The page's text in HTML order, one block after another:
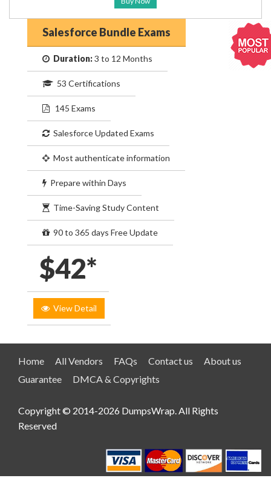
Salesforce Bundle Exams
Duration:3 to 12 Months
53 Certifications
145 Exams
Salesforce Updated Exams
Most authenticate information
Prepare within Days
Time-Saving Study Content
90 to 365 days Free Update
$42*
View Detail
Home All Vendors FAQs Contact us
About us
Guarantee
DMCA & Copyrights
Copyright © 2014-2026 DumpsWrap. All Rights
Reserved